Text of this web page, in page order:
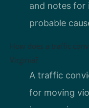
and notes for
probable
How does a traffic
Virginia?
A traffic
for moving